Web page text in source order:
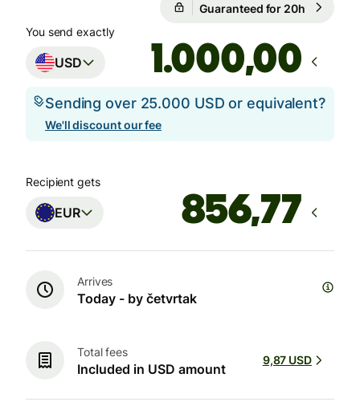
Guaranteed for 20h
You send exactly
USD ,00
Sending over 25.000 USD or equivalent?
We'll discount our fee
Recipient gets
EUR
Arrives
Today - by četvrtak
Total fees
Included in USD amount
9,87 USD